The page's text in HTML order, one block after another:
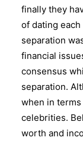
finally they
of dating
separation
financial
consensus
separation.
when in
celebrities.
worth and